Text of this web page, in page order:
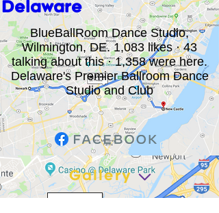
Delaware
BlueBallRoom Dance Studio,
Wilmington, DE. 1,083 likes · 43
talking about this · 1,358 were here.
Delaware's Premier Ballroom Dance
Studio and Club
Gallery